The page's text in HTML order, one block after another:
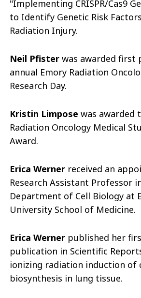
"Implementing CRISPR/Cas9
to Identify Genetic Risk
Radiation Injury.
Neil Pfister was awarded first
annual Emory Radiation
Research Day.
Kristin Limpose was awarded
Radiation Oncology Medical
Award.
Erica Werner received an
Research Assistant Professor
Department of Cell Biology at
University School of Medicine.
Erica Werner published her
publication in Scientific
ionizing radiation induction of
biosynthesis in lung tissue.